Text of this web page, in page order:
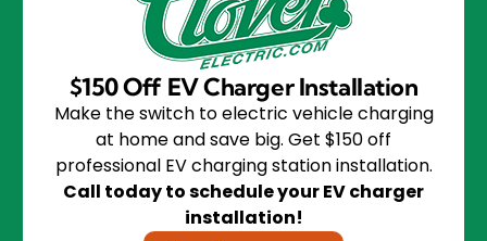
$150 Off EV Charger Installation
Make the switch to electric vehicle charging
at home and save big. Get $150 off
professional EV charging station installation.
Call today to schedule your EV charger
installation!